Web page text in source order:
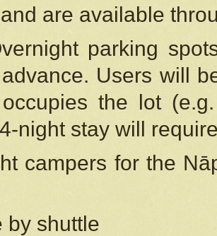
are available
parking
Users will
the lot
night stay will
campers for the
by shuttle